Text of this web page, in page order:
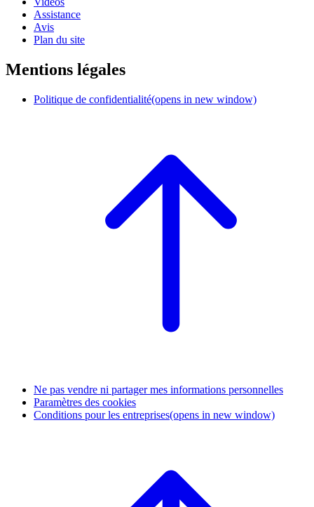
Assistance
Avis
Plan du site
Mentions légales
Politique de confidentialité(opens in new window)
Ne pas vendre ni partager mes informations personnelles
Paramètres des cookies
Conditions pour les entreprises(opens in new window)